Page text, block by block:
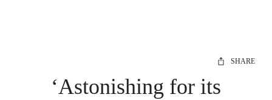
SHARE
‘Astonishing for its